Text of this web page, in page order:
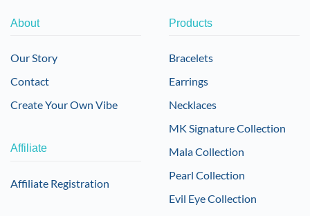
About
Our Story
Contact
Create Your Own Vibe
Affiliate
Affiliate Registration
Products
Bracelets
Earrings
Necklaces
MK Signature Collection
Mala Collection
Pearl Collection
Evil Eye Collection